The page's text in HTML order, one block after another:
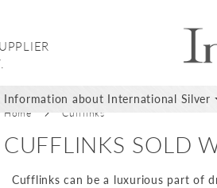
Information about International Silver
Home Cufflinks
CUFFLINKS SOLD
Cufflinks can be a luxurious part of